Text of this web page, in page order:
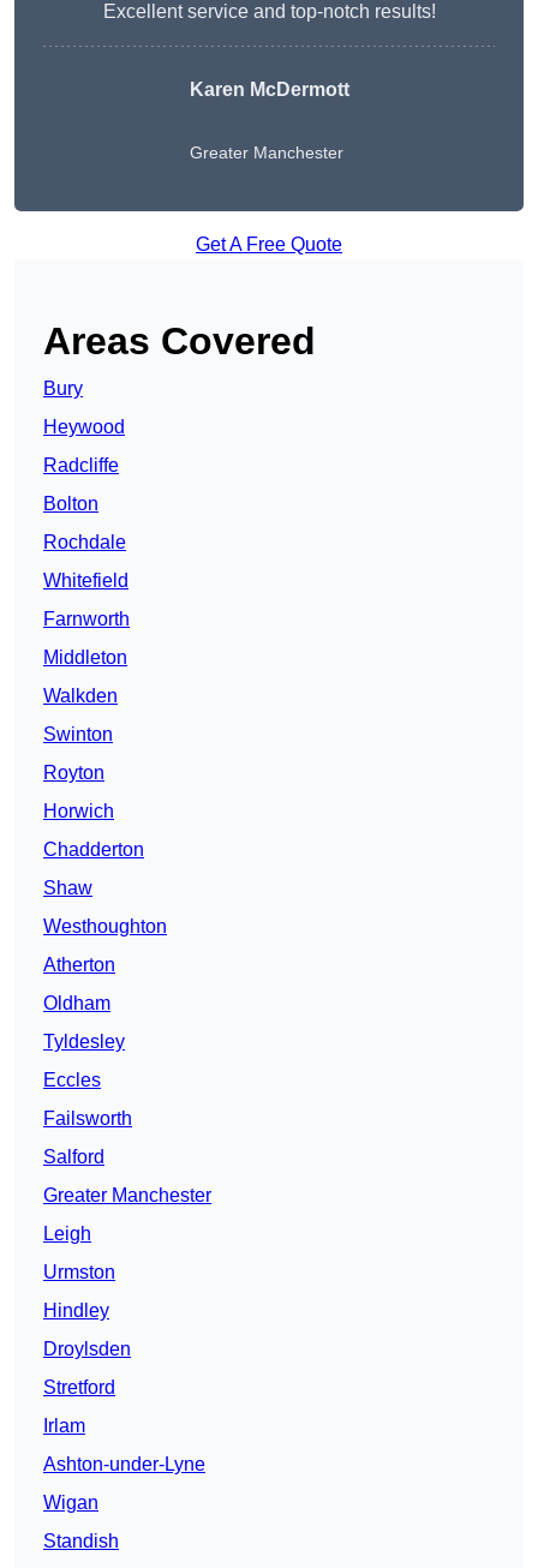
Excellent service and top-notch results!
Karen McDermott
Greater Manchester
Get A Free Quote
Areas Covered
Bury
Heywood
Radcliffe
Bolton
Rochdale
Whitefield
Farnworth
Middleton
Walkden
Swinton
Royton
Horwich
Chadderton
Shaw
Westhoughton
Atherton
Oldham
Tyldesley
Eccles
Failsworth
Salford
Greater Manchester
Leigh
Urmston
Hindley
Droylsden
Stretford
Irlam
Ashton-under-Lyne
Wigan
Standish